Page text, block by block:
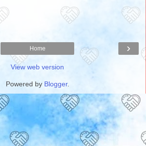
›
Home
View web version
Powered by Blogger.